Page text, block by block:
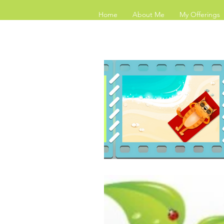
Home About Me My Offerings